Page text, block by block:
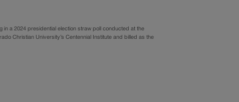
in a 2024 presidential election straw poll conducted at the
Christian University’s Centennial Institute and billed as the